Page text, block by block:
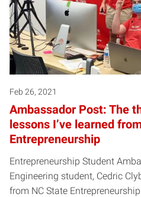
Feb 26, 2021
Ambassador Post: The
lessons I’ve learned
Entrepreneurship
Entrepreneurship Student
Engineering student, Cedric
from NC State